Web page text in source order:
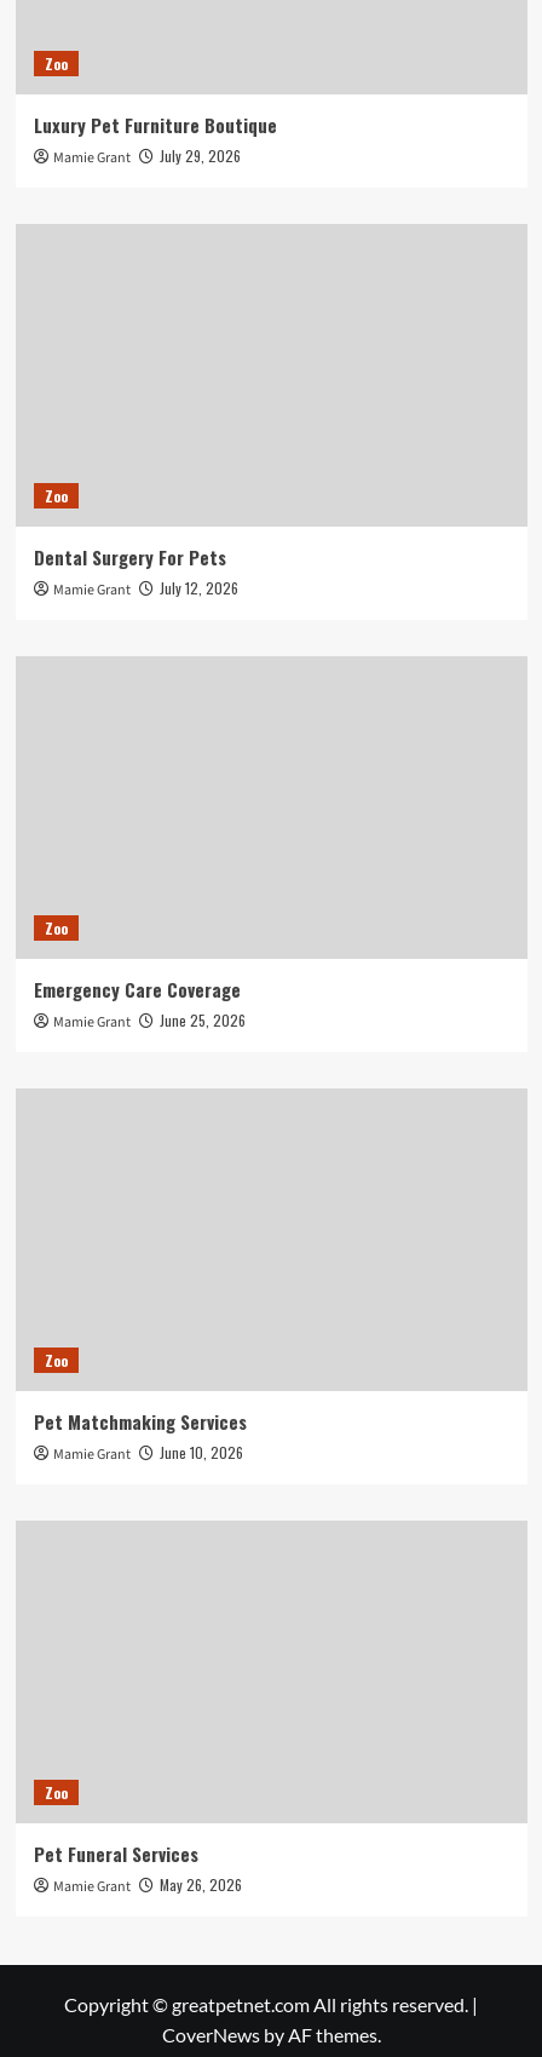
Zoo
Luxury Pet Furniture Boutique
Mamie Grant July 29, 2026
Zoo
Dental Surgery For Pets
Mamie Grant July 12, 2026
Zoo
Emergency Care Coverage
Mamie Grant June 25, 2026
Zoo
Pet Matchmaking Services
Mamie Grant June 10, 2026
Zoo
Pet Funeral Services
Mamie Grant May 26, 2026
Copyright © greatpetnet.com All rights reserved. |
CoverNewsby AF themes.